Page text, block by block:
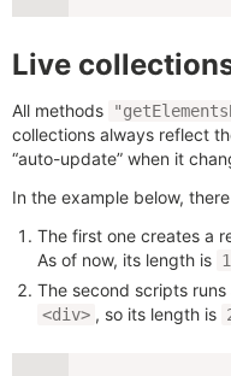
Live
All methods
collections always reflect
“auto-update” when it
In the example below,
The first one creates a
As of now, its length is 1
The second scripts
<div> , so its length is